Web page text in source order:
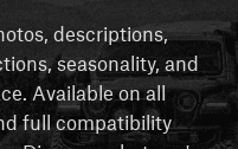
descriptions,
seasonality, and
Available on all
full compatibility